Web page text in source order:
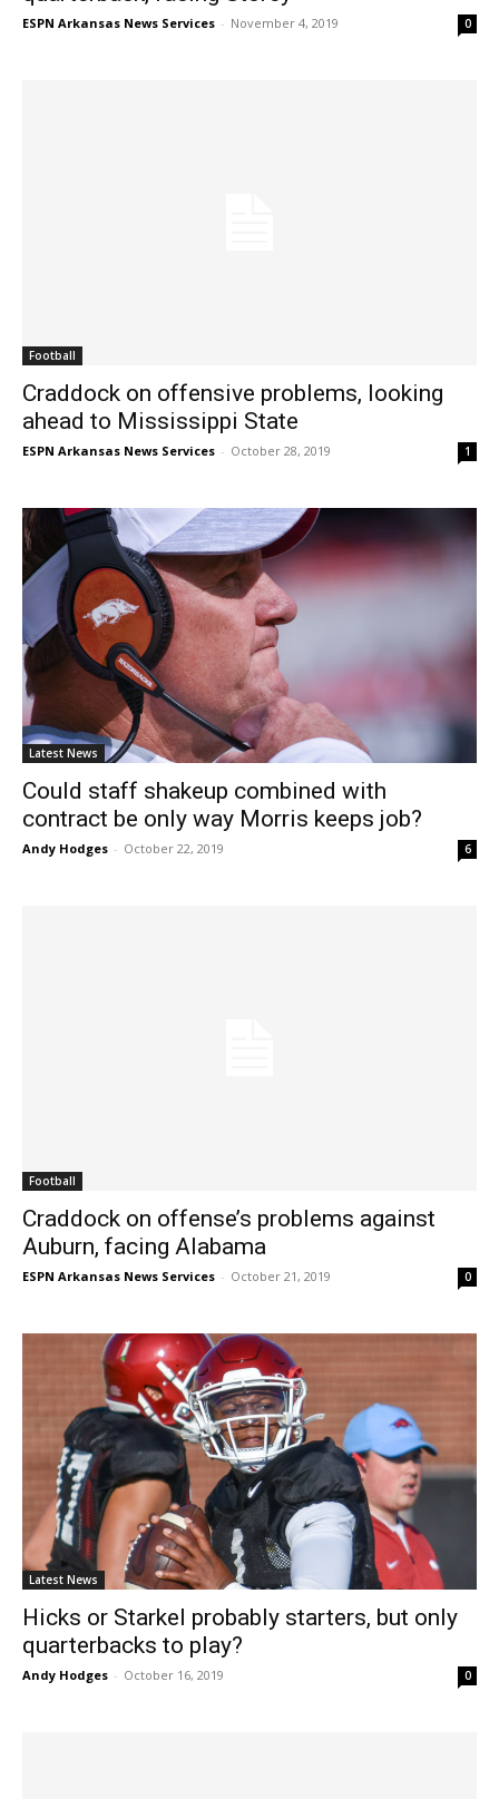
ESPN Arkansas News Services - November 4, 2019 0
Football
Craddock on offensive problems, looking
ahead to Mississippi State
ESPN Arkansas News Services - October 28, 2019 1
Latest News
Could staff shakeup combined with
contract be only way Morris keeps job?
Andy Hodges - October 22, 2019 6
Football
Craddock on offense’s problems against
Auburn, facing Alabama
ESPN Arkansas News Services - October 21, 2019 0
Latest News
Hicks or Starkel probably starters, but only
quarterbacks to play?
Andy Hodges - October 16, 2019 0